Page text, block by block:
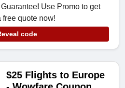
Use Promo to get
free quote now!
code
$25 Flights to Europe